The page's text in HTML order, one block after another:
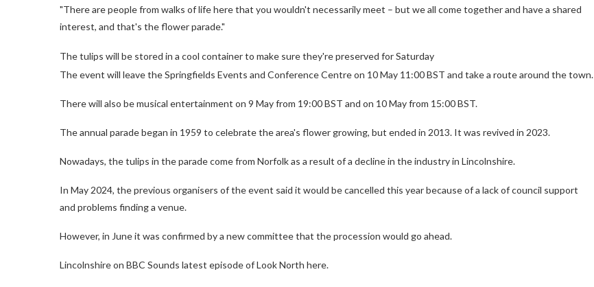
"There are people from walks of life here that you wouldn't necessarily meet – but we all come together and have a shared
interest, and that's the flower parade."
The tulips will be stored in a cool container to make sure they're preserved for Saturday
The event will leave the Springfields Events and Conference Centre on 10 May 11:00 BST and take a route around the town.
There will also be musical entertainment on 9 May from 19:00 BST and on 10 May from 15:00 BST.
The annual parade began in 1959 to celebrate the area's flower growing, but ended in 2013. It was revived in 2023.
Nowadays, the tulips in the parade come from Norfolk as a result of a decline in the industry in Lincolnshire.
In May 2024, the previous organisers of the event said it would be cancelled this year because of a lack of council support
and problems finding a venue.
However, in June it was confirmed by a new committee that the procession would go ahead.
Lincolnshire on BBC Sounds latest episode of Look North here.